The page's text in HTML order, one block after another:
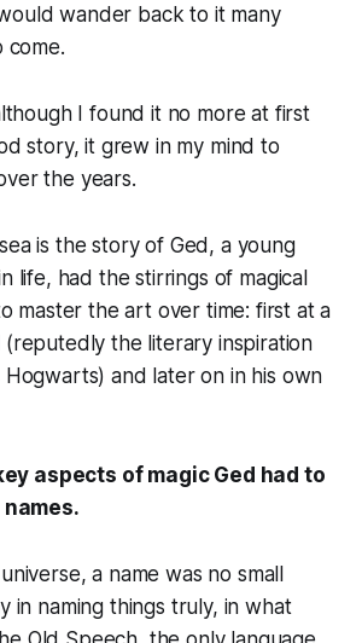
wander back to it many
come.
I found it no more at first
story, it grew in my mind to
the years.
is the story of Ged, a young
life, had the stirrings of magical
master the art over time: first at a
(reputedly the literary inspiration
Hogwarts) and later on in his own
aspects of magic Ged had to
a name was no small
in naming things truly, in what